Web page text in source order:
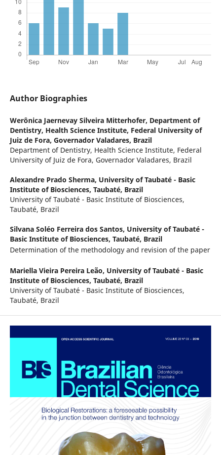
Author Biographies
Werônica Jaernevay Silveira Mitterhofer, Department of
Dentistry, Health Science Institute, Federal University of
Juiz de Fora, Governador Valadares, Brazil
Department of Dentistry, Health Science Institute, Federal
University of Juiz de Fora, Governador Valadares, Brazil
Alexandre Prado Sherma, University of Taubaté - Basic
Institute of Biosciences, Taubaté, Brazil
University of Taubaté - Basic Institute of Biosciences,
Taubaté, Brazil
Silvana Soléo Ferreira dos Santos, University of Taubaté -
Basic Institute of Biosciences, Taubaté, Brazil
Determination of the methodology and revision of the paper
Mariella Vieira Pereira Leão, University of Taubaté - Basic
Institute of Biosciences, Taubaté, Brazil
University of Taubaté - Basic Institute of Biosciences,
Taubaté, Brazil